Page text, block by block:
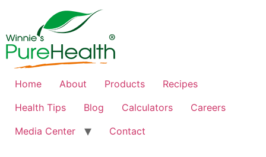
Home About Products
Recipes
Health Tips
Blog Calculators
Careers
Media Center
Contact